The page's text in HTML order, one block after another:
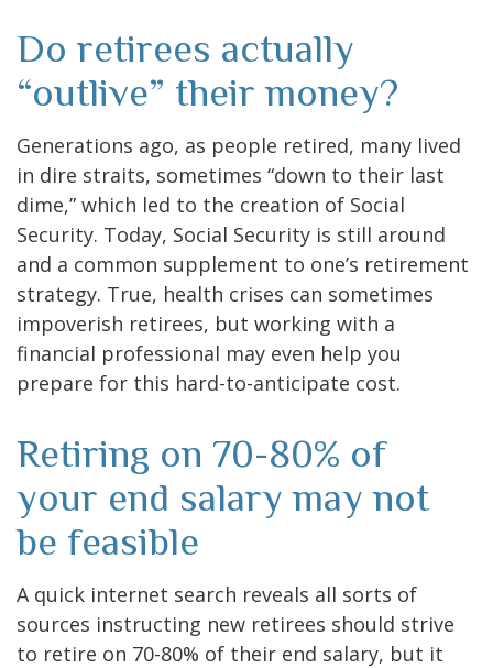
Do retirees actually
“outlive” their money?
Generations ago, as people retired, many lived
in dire straits, sometimes “down to their last
dime,” which led to the creation of Social
Security. Today, Social Security is still around
and a common supplement to one’s retirement
strategy. True, health crises can sometimes
impoverish retirees, but working with a
financial professional may even help you
prepare for this hard-to-anticipate cost.
Retiring on 70-80% of
your end salary may not
be feasible
A quick internet search reveals all sorts of
sources instructing new retirees should strive
to retire on 70-80% of their end salary, but it